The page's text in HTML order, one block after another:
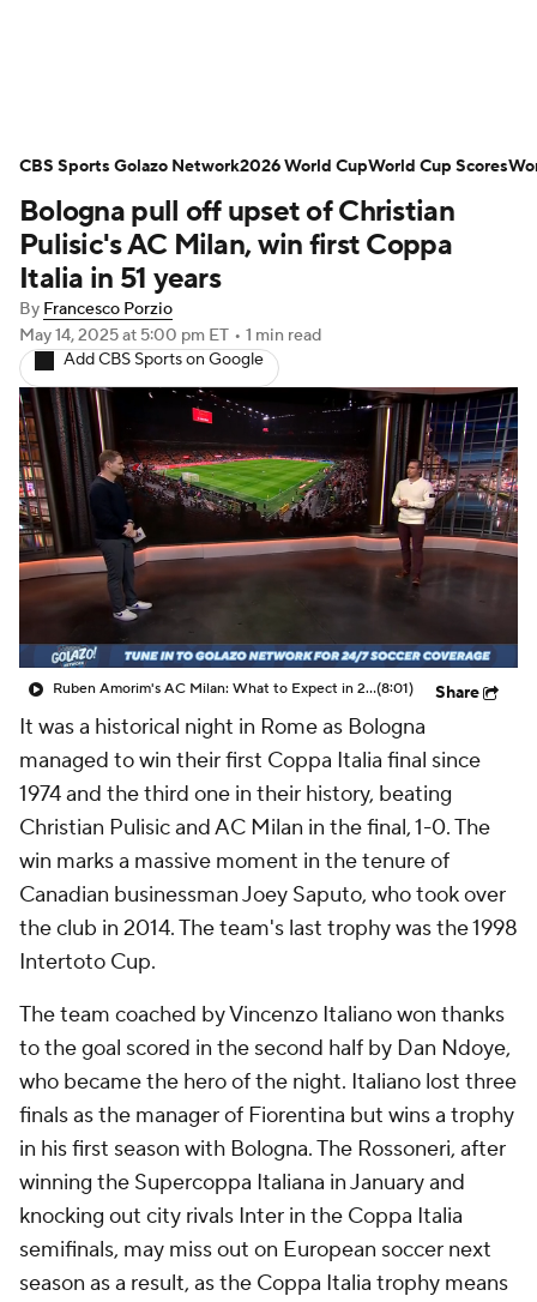
NWSL Serie A Europa League
Premier League MLS Ligue 1
Bundesliga La Liga
Carabao Cup World Cup
EFL Championship
Women's Champions League
Women's World Cup
CBS Sports Golazo Network Video
Soccer Betting Shop
Bologna pull off upset of Christian
Pulisic's AC Milan, win first Coppa
Italia in 51 years
By Francesco Porzio
May 14, 2025at 5:00 pm ET • 1 min read
Add CBS Sports on Google
Ruben Amorim's AC Milan: What to Expect in 2026/27 - Morning Footy(8:01) Share
It was a historical night in Rome as Bologna
managed to win their first Coppa Italia final since
1974 and the third one in their history, beating
Christian Pulisic and AC Milan in the final, 1-0. The
win marks a massive moment in the tenure of
Canadian businessman Joey Saputo, who took over
the club in 2014. The team's last trophy was the 1998
Intertoto Cup.
The team coached by Vincenzo Italiano won thanks
to the goal scored in the second half by Dan Ndoye,
who became the hero of the night. Italiano lost three
finals as the manager of Fiorentina but wins a trophy
in his first season with Bologna. The Rossoneri, after
winning the Supercoppa Italiana in January and
knocking out city rivals Inter in the Coppa Italia
semifinals, may miss out on European soccer next
season as a result, as the Coppa Italia trophy means
CBS Sports Golazo Network2026 World CupWorld Cup Scores